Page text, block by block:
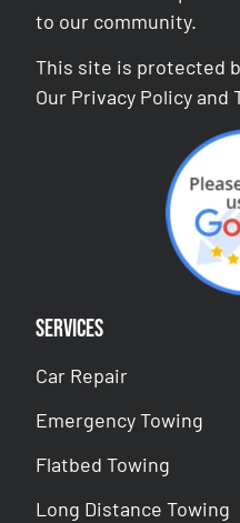
to our community.
This site is protected
Our Privacy Policy and
Services
Car Repair
Emergency Towing
Flatbed Towing
Long Distance Towing